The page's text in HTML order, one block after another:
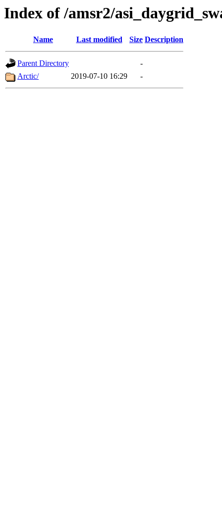
Index of /amsr2/
Name Last modified Size Description
Parent Directory
-
Arctic/
2019-07-10 16:29 -